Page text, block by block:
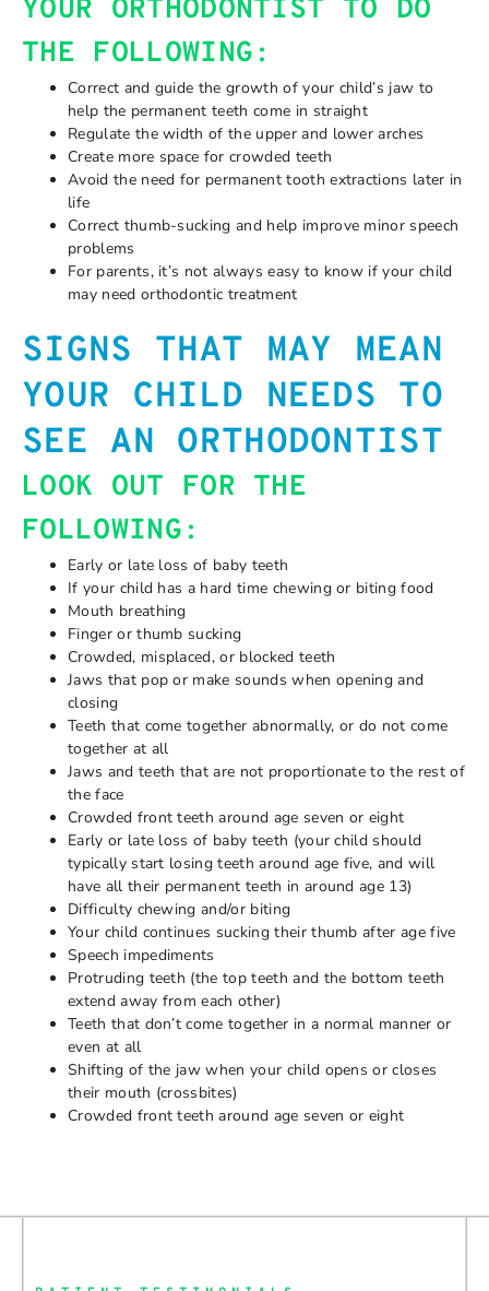
YOUR ORTHODONTIST TO DO
THE FOLLOWING:
Correct and guide the growth of your child’s jaw to
help the permanent teeth come in straight
Regulate the width of the upper and lower arches
Create more space for crowded teeth
Avoid the need for permanent tooth extractions later in
life
Correct thumb-sucking and help improve minor speech
problems
For parents, it’s not always easy to know if your child
may need orthodontic treatment
SIGNS THAT MAY MEAN
YOUR CHILD NEEDS TO
SEE AN ORTHODONTIST
LOOK OUT FOR THE
FOLLOWING:
Early or late loss of baby teeth
If your child has a hard time chewing or biting food
Mouth breathing
Finger or thumb sucking
Crowded, misplaced, or blocked teeth
Jaws that pop or make sounds when opening and
closing
Teeth that come together abnormally, or do not come
together at all
Jaws and teeth that are not proportionate to the rest of
the face
Crowded front teeth around age seven or eight
Early or late loss of baby teeth (your child should
typically start losing teeth around age five, and will
have all their permanent teeth in around age 13)
Difficulty chewing and/or biting
Your child continues sucking their thumb after age five
Speech impediments
Protruding teeth (the top teeth and the bottom teeth
extend away from each other)
Teeth that don’t come together in a normal manner or
even at all
Shifting of the jaw when your child opens or closes
their mouth (crossbites)
Crowded front teeth around age seven or eight